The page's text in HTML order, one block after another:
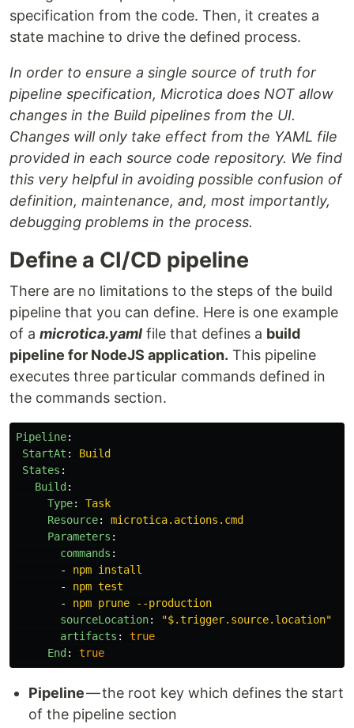
specification from the code. Then, it creates a
state machine to drive the defined process.
In order to ensure a single source of truth for
pipeline specification, Microtica does NOT allow
changes in the Build pipelines from the UI.
Changes will only take effect from the YAML file
provided in each source code repository. We find
this very helpful in avoiding possible confusion of
definition, maintenance, and, most importantly,
debugging problems in the process.
Define a CI/CD pipeline
There are no limitations to the steps of the build
pipeline that you can define. Here is one example
of a microtica.yaml file that defines a build
pipeline for NodeJS application. This pipeline
executes three particular commands defined in
the commands section.
Pipeline:
StartAt :
Build
States :
Build:
Type:
Task
Resource:
microtica.actions.cmd
Parameters :
commands :
-
npm install
-
npm test
-
npm prune --production
sourceLocation: "$.trigger.source.location"
artifacts :
true
End: true
Pipeline— the root key which defines the start
of the pipeline section